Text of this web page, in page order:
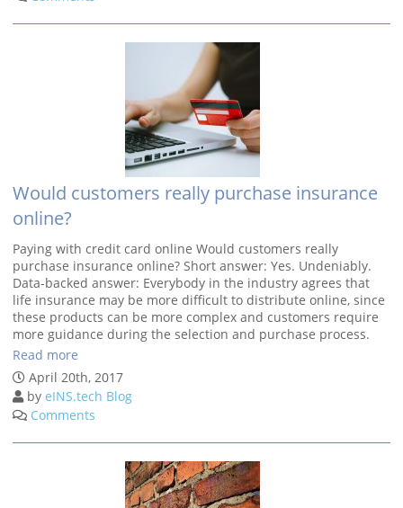
Would customers really purchase insurance
online?
Paying with credit card online Would customers really
purchase insurance online? Short answer: Yes. Undeniably.
Data-backed answer: Everybody in the industry agrees that
life insurance may be more difficult to distribute online, since
these products can be more complex and customers require
more guidance during the selection and purchase process.
Read more